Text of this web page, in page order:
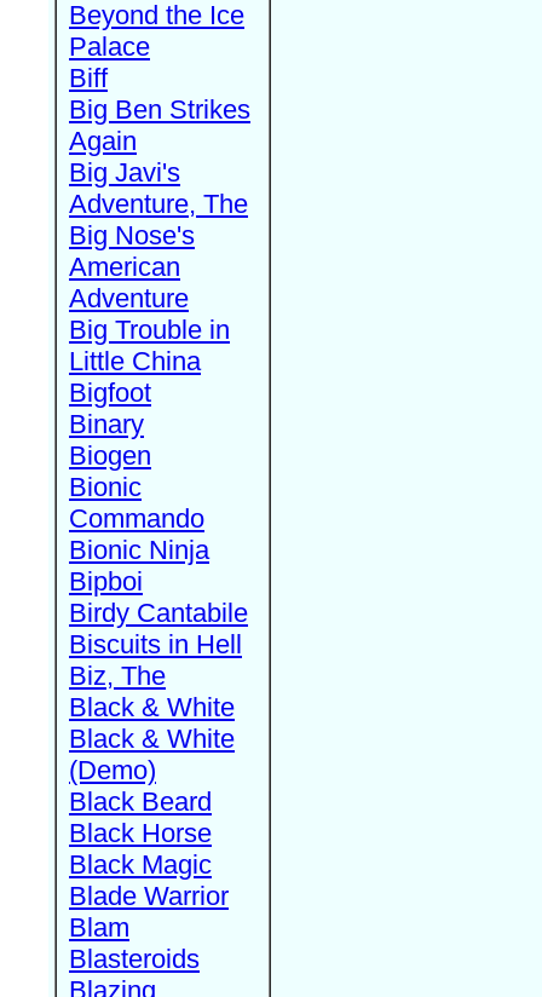
Beyond the Ice
Palace
Biff
Big Ben Strikes
Again
Big Javi's
Adventure, The
Big Nose's
American
Adventure
Big Trouble in
Little China
Bigfoot
Binary
Biogen
Bionic
Commando
Bionic Ninja
Bipboi
Birdy Cantabile
Biscuits in Hell
Biz, The
Black & White
Black & White
(Demo)
Black Beard
Black Horse
Black Magic
Blade Warrior
Blam
Blasteroids
Blazing